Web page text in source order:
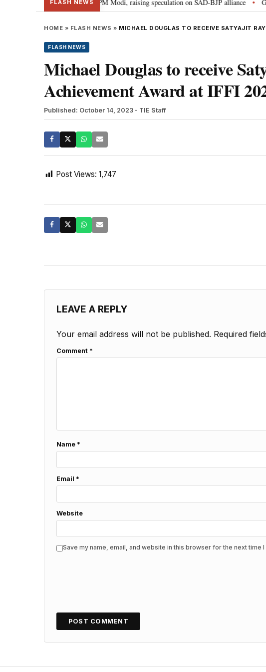
FLASH NEWS
Sukhbir Badal meets PM Modi, raising speculation on SAD-BJP alliance • Gen Z
HOME » FLASH NEWS » MICHAEL DOUGLAS TO RECEIVE SATYAJIT
FLASH NEWS
Michael Douglas to receive
Achievement Award at IFFI
Published: October 14, 2023 - TIE Staff
Post Views: 1,747
LEAVE A REPLY
Your email address will not be published. Required
Comment *
Name *
Email *
Website
Save my name, email, and website in this browser for the next time I